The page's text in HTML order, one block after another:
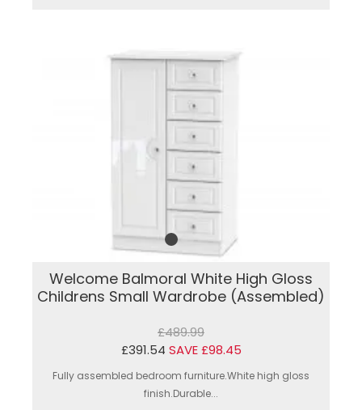
Welcome Balmoral White High Gloss
Childrens Small Wardrobe (Assembled)
£489.99
£391.54 SAVE £98.45
Fully assembled bedroom furniture.White high gloss
finish.Durable...